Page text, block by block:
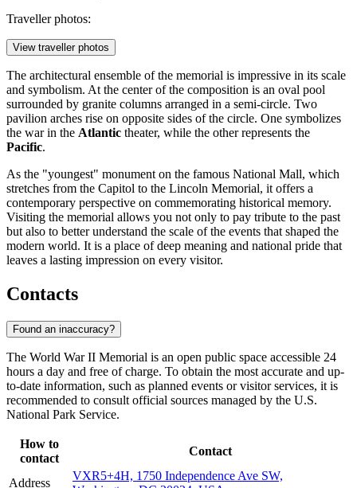
Traveller photos:
View traveller photos
The architectural ensemble of the memorial is impressive in its scale
and symbolism. At the center of the composition is an oval pool
surrounded by granite columns arranged in a semi-circle. Two
pavilion arches rise on opposite sides of the circle. One symbolizes
the war in the Atlantic theater, while the other represents the
Pacific.
As the "youngest" monument on the famous National Mall, which
stretches from the Capitol to the Lincoln Memorial, it offers a
contemporary perspective on commemorating historical memory.
Visiting the memorial allows you not only to pay tribute to the past
but also to better understand the scale of the events that shaped the
modern world. It is a place of deep meaning and national pride that
leaves a lasting impression on every visitor.
Contacts
Found an inaccuracy?
The World War II Memorial is an open public space accessible 24
hours a day and free of charge. To obtain the most accurate and up-
to-date information, such as planned events or visitor services, it is
recommended to consult official sources managed by the U.S.
National Park Service.
How to
contact
Contact
Address
VXR5+4H, 1750 Independence Ave SW,